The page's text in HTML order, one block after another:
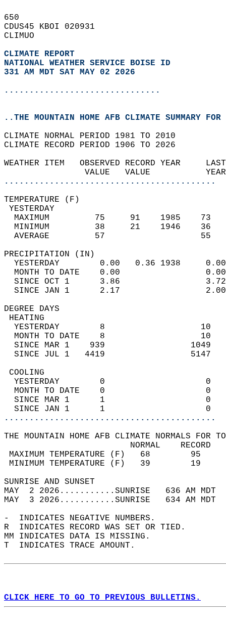
650
CDUS45 KBOI 020931
CLIMUO
CLIMATE REPORT
NATIONAL WEATHER SERVICE BOISE ID
331 AM MDT SAT MAY 02 2026
...............................
..THE MOUNTAIN HOME AFB CLIMATE SUMMARY
CLIMATE NORMAL PERIOD 1981 TO 2010
CLIMATE RECORD PERIOD 1906 TO 2026
WEATHER ITEM   OBSERVED
VALUE
..........................................
MAXIMUM         75
MINIMUM         38
AVERAGE         57
YESTERDAY        0.00
MONTH TO DATE    0.00
SINCE OCT 1      3.86
SINCE JAN 1      2.17
DEGREE
YESTERDAY        8
MONTH TO DATE    8
SINCE MAR 1    939
SINCE JUL 1   4419
YESTERDAY        0
MONTH TO DATE    0
SINCE MAR 1      1
SINCE JAN 1      1
..........................................
THE MOUNTAIN HOME AFB CLIMATE NORMALS FOR
MAXIMUM TEMPERATURE
MINIMUM TEMPERATURE
SUNRISE
MAY  2 2026...........SUNRISE   636 AM
MAY  3 2026...........SUNRISE   634 AM
-  INDICATES NEGATIVE NUMBERS.
R  INDICATES RECORD WAS SET OR TIED.
MM INDICATES DATA IS MISSING.
T  INDICATES TRACE AMOUNT.
CLICK HERE TO GO TO PREVIOUS BULLETINS.